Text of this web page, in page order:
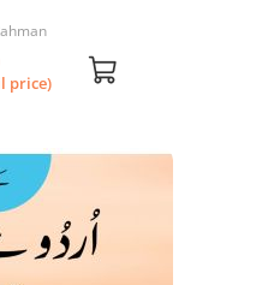
price)